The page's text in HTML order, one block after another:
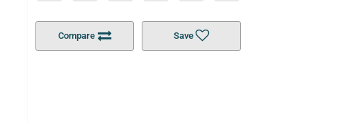
Compare Save